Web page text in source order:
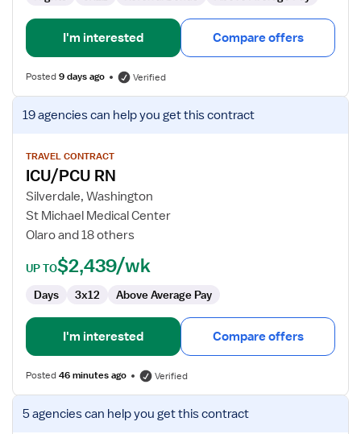
I'm interested Compare offers
Posted9 days ago Verified
View
job
for
ICU/PCU
RN
19 agenciescan help you get this contract
TRAVEL CONTRACT
ICU/PCU RN
Silverdale, Washington
St Michael Medical Center
Olaro and 18 others
UP TO$2,439/wk
Days 3x12 Above Average Pay
I'm interested Compare offers
Posted46 minutes ago Verified
View
job
5 agenciescan help you get this contract